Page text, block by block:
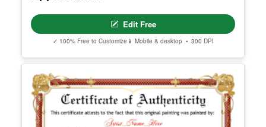
Printable Blue Certificate of
Authenticity
✓ 100% Free to Customize📱 Mobile & desktop • 300 DPI